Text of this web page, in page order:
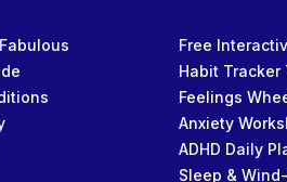
Free
Habit Tracker
Feelings
Anxiety
ADHD Daily
Sleep &